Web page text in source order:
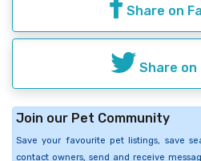
Share on
Share
Join our Pet Community
Save your favourite pet listings, save
contact owners, send and receive